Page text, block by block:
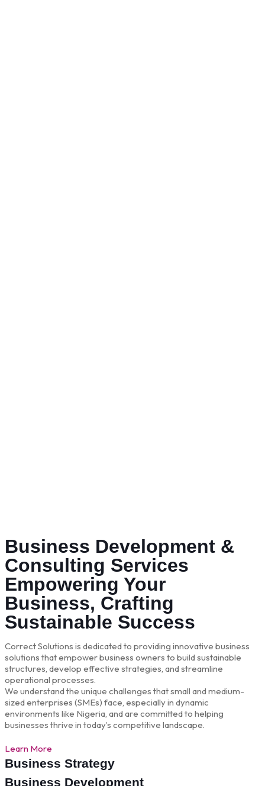
Business Development &
Consulting Services
Empowering Your
Business, Crafting
Sustainable Success
Correct Solutions is dedicated to providing innovative business
solutions that empower business owners to build sustainable
structures, develop effective strategies, and streamline
operational processes.
We understand the unique challenges that small and medium-
sized enterprises (SMEs) face, especially in dynamic
environments like Nigeria, and are committed to helping
businesses thrive in today’s competitive landscape.
Learn More
Business Strategy
Business Development